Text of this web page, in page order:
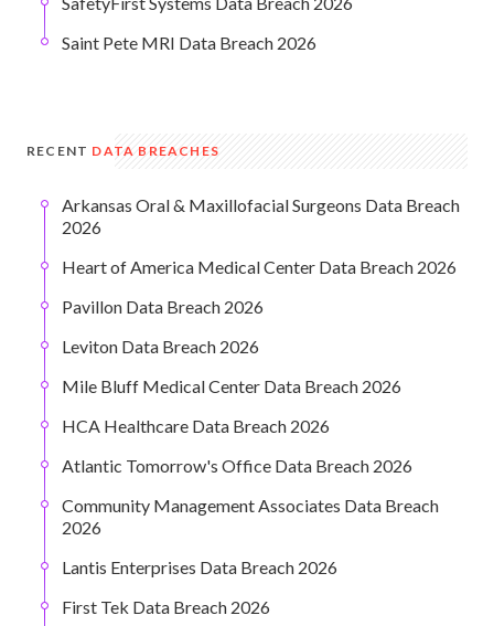
Saint Pete MRI Data Breach 2026
RECENT DATA BREACHES
Arkansas Oral & Maxillofacial Surgeons Data Breach
2026
Heart of America Medical Center Data Breach 2026
Pavillon Data Breach 2026
Leviton Data Breach 2026
Mile Bluff Medical Center Data Breach 2026
HCA Healthcare Data Breach 2026
Atlantic Tomorrow's Office Data Breach 2026
Community Management Associates Data Breach
2026
Lantis Enterprises Data Breach 2026
First Tek Data Breach 2026